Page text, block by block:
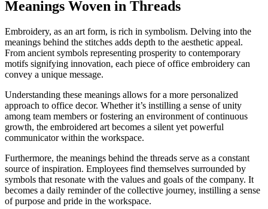
Meanings Woven in Threads
Embroidery, as an art form, is rich in symbolism. Delving into the
meanings behind the stitches adds depth to the aesthetic appeal.
From ancient symbols representing prosperity to contemporary
motifs signifying innovation, each piece of office embroidery can
convey a unique message.
Understanding these meanings allows for a more personalized
approach to office decor. Whether it’s instilling a sense of unity
among team members or fostering an environment of continuous
growth, the embroidered art becomes a silent yet powerful
communicator within the workspace.
Furthermore, the meanings behind the threads serve as a constant
source of inspiration. Employees find themselves surrounded by
symbols that resonate with the values and goals of the company. It
becomes a daily reminder of the collective journey, instilling a sense
of purpose and pride in the workspace.